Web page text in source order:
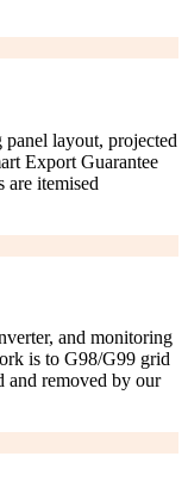
layout, projected
Export Guarantee
are itemised
and monitoring
is to G98/G99 grid
and removed by our